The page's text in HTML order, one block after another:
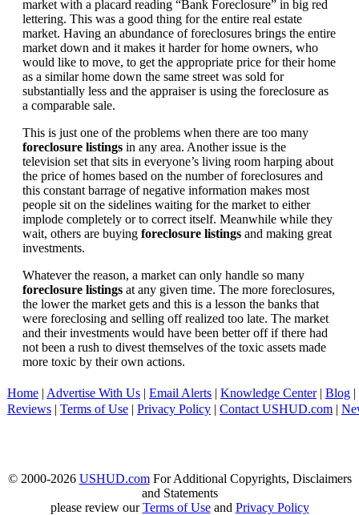
market with a placard reading “Bank Foreclosure” in big red
lettering. This was a good thing for the entire real estate
market. Having an abundance of foreclosures brings the entire
market down and it makes it harder for home owners, who
would like to move, to get the appropriate price for their home
as a similar home down the same street was sold for
substantially less and the appraiser is using the foreclosure as
a comparable sale.
This is just one of the problems when there are too many
foreclosure listings in any area. Another issue is the
television set that sits in everyone’s living room harping about
the price of homes based on the number of foreclosures and
this constant barrage of negative information makes most
people sit on the sidelines waiting for the market to either
implode completely or to correct itself. Meanwhile while they
wait, others are buying foreclosure listings and making great
investments.
Whatever the reason, a market can only handle so many
foreclosure listings at any given time. The more foreclosures,
the lower the market gets and this is a lesson the banks that
were foreclosing and selling off realized too late. The market
and their investments would have been better off if there had
not been a rush to divest themselves of the toxic assets made
more toxic by their own actions.
Home | Advertise With Us | Email Alerts | Knowledge Center| Blog |
Reviews | Terms of Use | Privacy Policy | Contact USHUD.com |
© 2000-2026 USHUD.comFor Additional Copyrights, Disclaimers
and Statements
please review ourTerms of Useand Privacy Policy